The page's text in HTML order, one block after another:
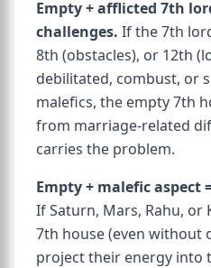
Empty + afflicted 7th
challenges. If the 7th
8th (obstacles), or 12th
debilitated, combust, or
malefics, the empty 7th
from marriage-related
carries the problem.
Empty + malefic aspect
If Saturn, Mars, Rahu, or
7th house (even without
project their energy into